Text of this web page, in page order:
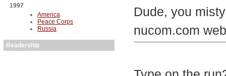
1997
America
Peace Corps
Russia
Readership
Dude, you
nucom.com